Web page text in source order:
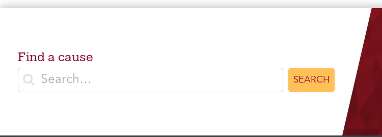
Find a cause
Enter search terms
SEARCH